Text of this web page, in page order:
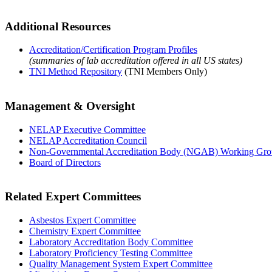
Additional Resources
Accreditation/Certification Program Profiles
(summaries of lab accreditation offered in all US states)
TNI Method Repository (TNI Members Only)
Management & Oversight
NELAP Executive Committee
NELAP Accreditation Council
Non-Governmental Accreditation Body (NGAB) Working
Board of Directors
Related Expert Committees
Asbestos Expert Committee
Chemistry Expert Committee
Laboratory Accreditation Body Committee
Laboratory Proficiency Testing Committee
Quality Management System Expert Committee